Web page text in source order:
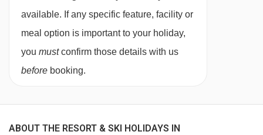
Single room - sleeps 1:Single bed, private
shower and WC.
available. If any specific feature, facility or
meal option is important to your holiday,
you mustconfirm those details with us
before booking.
ABOUT THE RESORT & SKI HOLIDAYS IN